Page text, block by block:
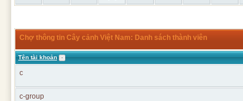
Chợ thông tin Cây cảnh Việt Nam: Danh sách thành viên
Tên tài khoản
c
c-group